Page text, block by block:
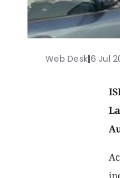
Web Desk|6 Jul